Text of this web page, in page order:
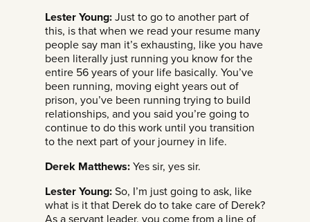
Lester Young: Just to go to another part of
this, is that when we read your resume many
people say man it’s exhausting, like you have
been literally just running you know for the
entire 56 years of your life basically. You’ve
been running, moving eight years out of
prison, you’ve been running trying to build
relationships, and you said you’re going to
continue to do this work until you transition
to the next part of your journey in life.
Derek Matthews: Yes sir, yes sir.
Lester Young: So, I’m just going to ask, like
what is it that Derek do to take care of Derek?
As a servant leader, you come from a line of